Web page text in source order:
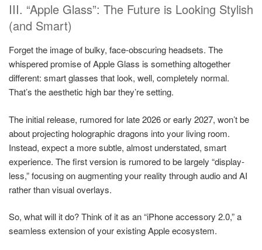
III. “Apple Glass”: The Future is Looking Stylish
(and Smart)
Forget the image of bulky, face-obscuring headsets. The
whispered promise of Apple Glass is something altogether
different: smart glasses that look, well, completely normal.
That’s the aesthetic high bar they’re setting.
The initial release, rumored for late 2026 or early 2027, won’t be
about projecting holographic dragons into your living room.
Instead, expect a more subtle, almost understated, smart
experience. The first version is rumored to be largely “display-
less,” focusing on augmenting your reality through audio and AI
rather than visual overlays.
So, what will it do? Think of it as an “iPhone accessory 2.0,” a
seamless extension of your existing Apple ecosystem.